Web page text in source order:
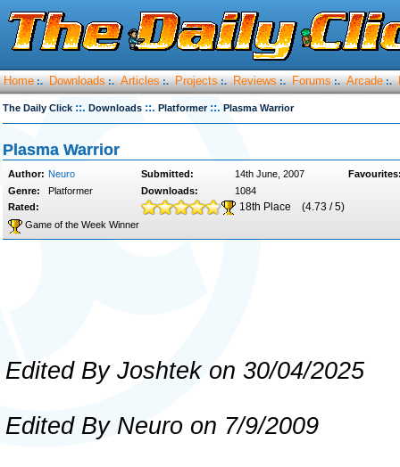
Home :. Downloads :. Articles :. Projects :. Reviews :. Forums :. Arcade :.
The Daily Click ::. Downloads ::. Platformer ::. Plasma Warrior
Plasma Warrior
Author: Neuro Submitted: 14th June, 2007
Genre:
Platformer Downloads:
1084
Rated:
18th Place (4.73 / 5)
Game of the Week Winner
Edited By Joshtek on 30/04/2025
Edited By Neuro on 7/9/2009